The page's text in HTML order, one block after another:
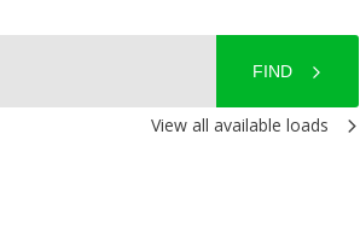
FIND
View all available loads